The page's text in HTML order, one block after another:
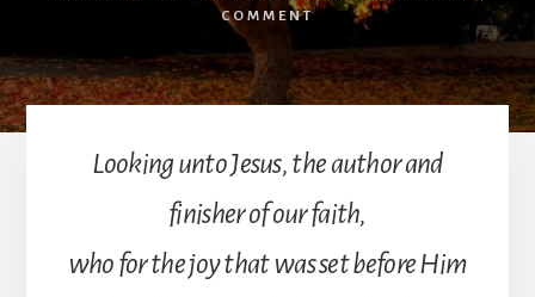
COMMENT
Looking unto Jesus, the author and
finisher of our faith,
who for the joy that was set before Him